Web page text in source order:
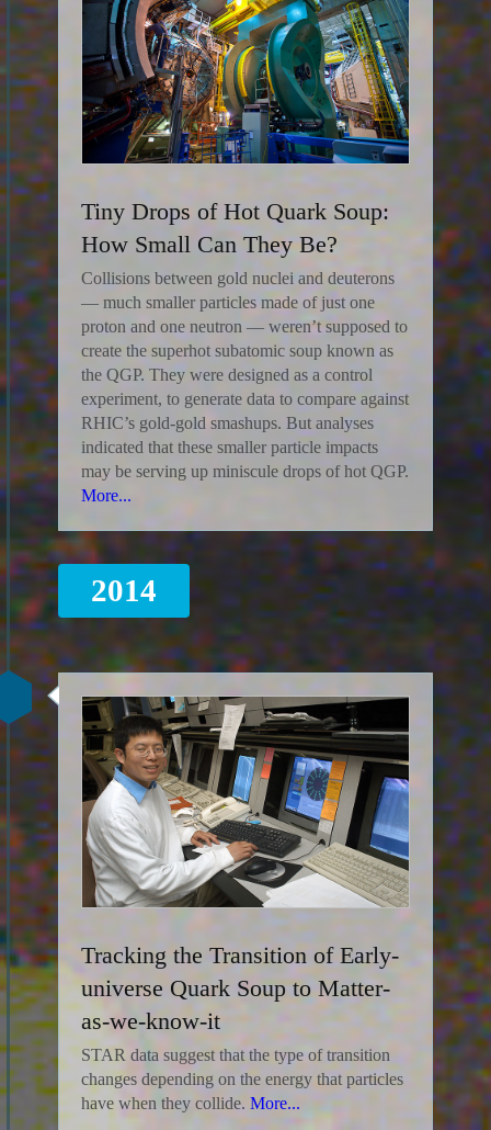
Tiny Drops of Hot Quark Soup:
How Small Can They Be?
Collisions between gold nuclei and deuterons
— much smaller particles made of just one
proton and one neutron — weren’t supposed to
create the superhot subatomic soup known as
the QGP. They were designed as a control
experiment, to generate data to compare against
RHIC’s gold-gold smashups. But analyses
indicated that these smaller particle impacts
may be serving up miniscule drops of hot QGP.
More...
2014
Tracking the Transition of Early-
universe Quark Soup to Matter-
as-we-know-it
STAR data suggest that the type of transition
changes depending on the energy that particles
have when they collide. More...